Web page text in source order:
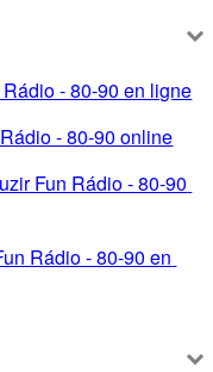
- 80-90 en ligne
- 80-90 online
Fun Rádio - 80-90
Rádio - 80-90 en